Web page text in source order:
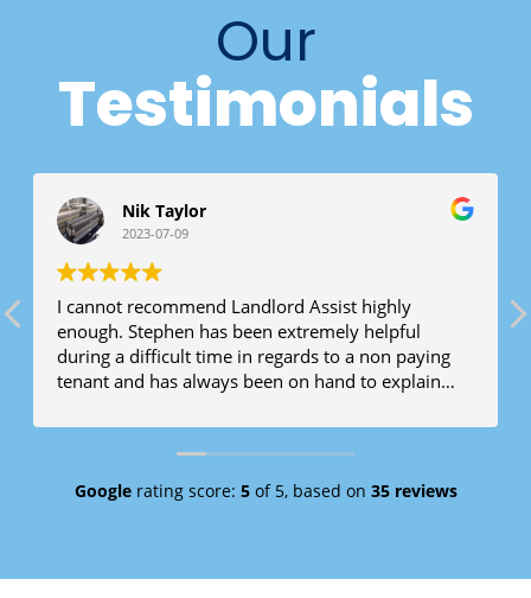
Our
Testimonials
Nik Taylor
2023-07-09
I cannot recommend Landlord Assist highly
enough. Stephen has been extremely helpful
during a difficult time in regards to a non paying
tenant and has always been on hand to explain
Googlerating score: 5of 5, based on 35 reviews